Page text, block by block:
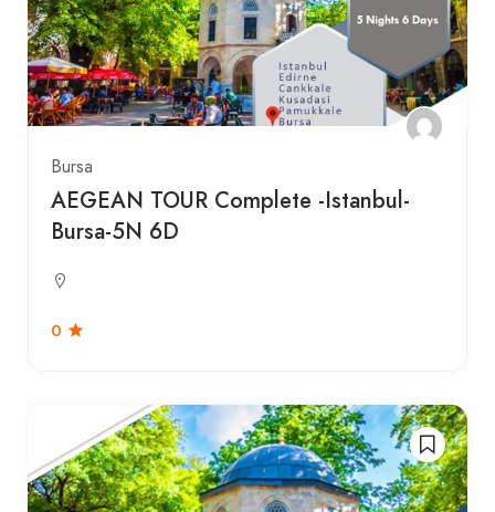
Bursa
AEGEAN TOUR Complete -Istanbul-
Bursa-5N 6D
0